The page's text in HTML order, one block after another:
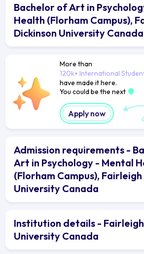
Bachelor of Art in
Health (Florham Campus),
Dickinson University
More than
120k+ International
have made it here.
You could be the next
Apply now
Admission requirements -
Art in Psychology - Mental
(Florham Campus), Fairleigh
University Canada
Institution details - Fairleigh
University Canada